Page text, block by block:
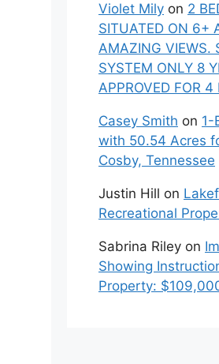
Violet Mily on 2
SITUATED ON 6+
AMAZING VIEWS.
SYSTEM ONLY 8
APPROVED FOR 4
Casey Smith on 1-
with 50.54 Acres
Cosby, Tennessee
Justin Hill on
Recreational
Sabrina Riley on
Showing
Property: